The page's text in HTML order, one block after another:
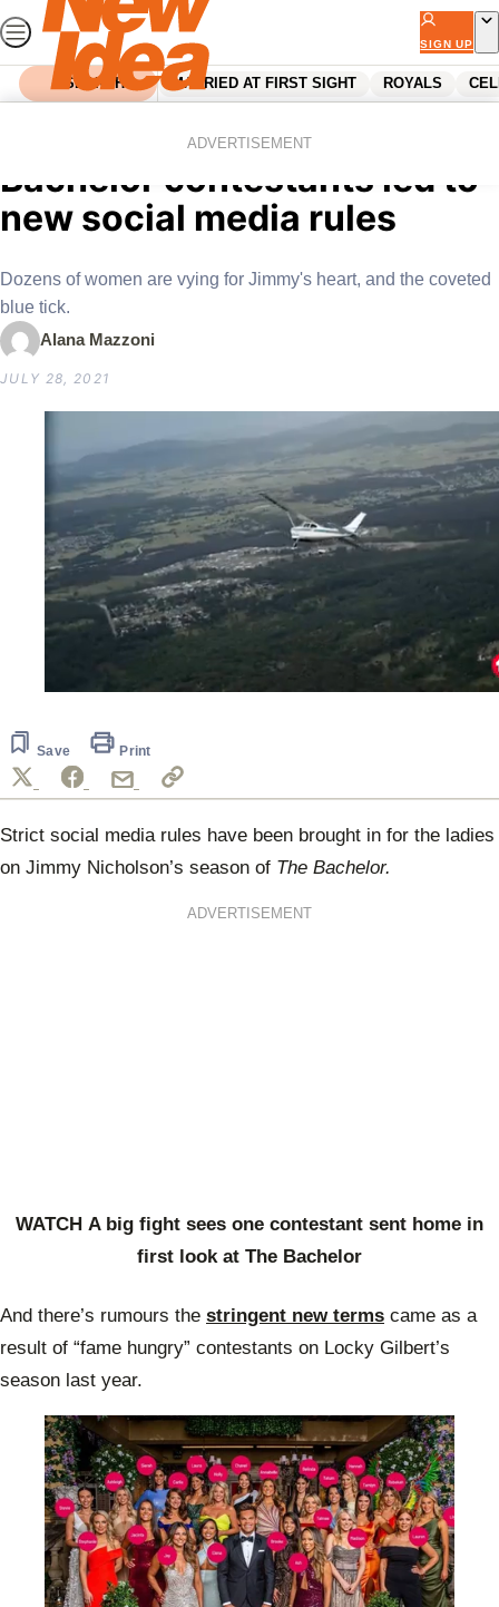
Skip
to
content
SIGN UP
SEARCH MARRIED AT FIRST SIGHT ROYALS
ADVERTISEMENT
“Fame hungry” past
Bachelor contestants led to
new social media rules
Dozens of women are vying for Jimmy's heart, and the coveted
blue tick.
Alana Mazzoni
JULY 28, 2021
2
minutes,
seconds
Save Print
Strict social media rules have been brought in for the ladies
on Jimmy Nicholson’s season of The Bachelor.
ADVERTISEMENT
WATCH A big fight sees one contestant sent home in
first look at The Bachelor
And there’s rumours the stringent new terms came as a
result of “fame hungry” contestants on Locky Gilbert’s
season last year.